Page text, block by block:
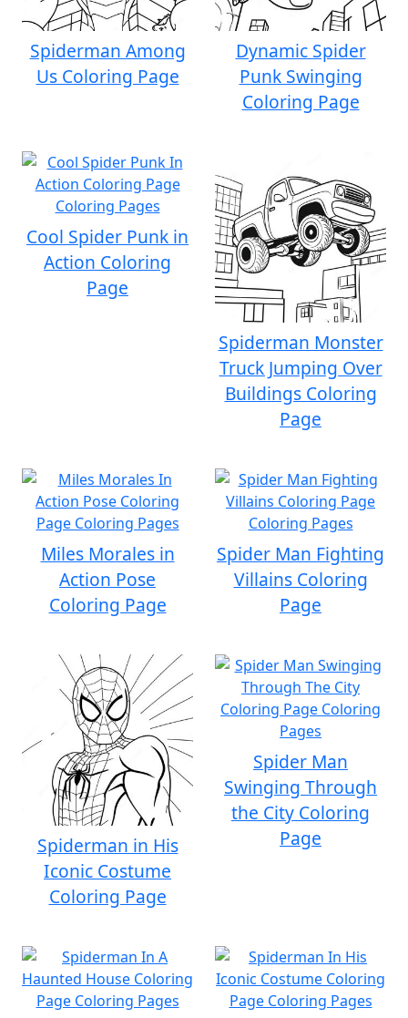
Spiderman Among
Us Coloring Page
Dynamic Spider
Punk Swinging
Coloring Page
Cool Spider Punk in
Action Coloring
Page
Spiderman Monster
Truck Jumping Over
Buildings Coloring
Page
Miles Morales in
Action Pose
Coloring Page
Spider Man Fighting
Villains Coloring
Page
Spiderman in His
Iconic Costume
Coloring Page
Spider Man
Swinging Through
the City Coloring
Page